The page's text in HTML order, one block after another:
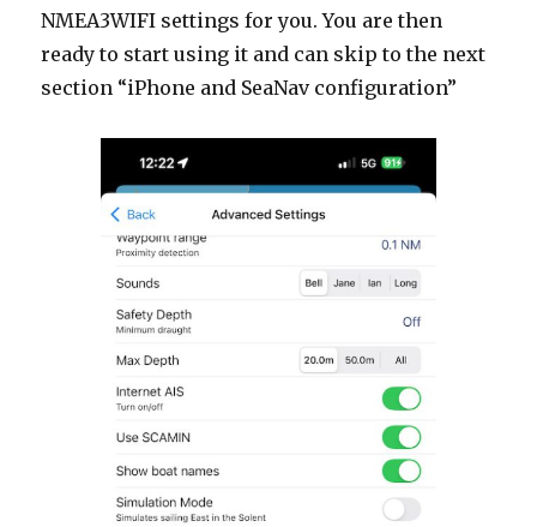
NMEA3WIFI settings for you. You are then
ready to start using it and can skip to the next
section “iPhone and SeaNav configuration”